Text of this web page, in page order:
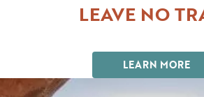
LEAVE NO
LEARN MORE